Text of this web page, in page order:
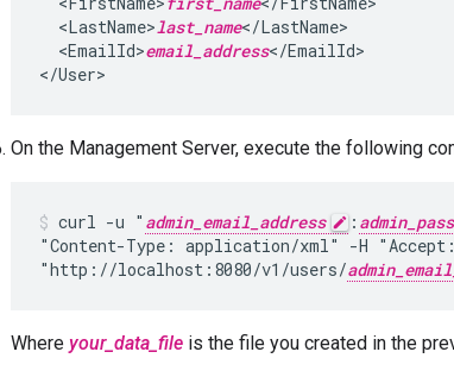
  <LastName>
last_name</LastName>
  <EmailId>
email_address</EmailId>
</User>
On the Management Server, execute the following
curl -u " admin_email_address :
"Content-Type: application/xml" -H
"http://localhost:8080/v1/users/
Where your_data_file is the file you created in the